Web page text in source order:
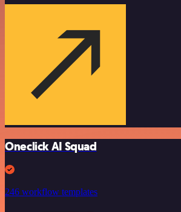
Oneclick AI Squad
246 workflow templates